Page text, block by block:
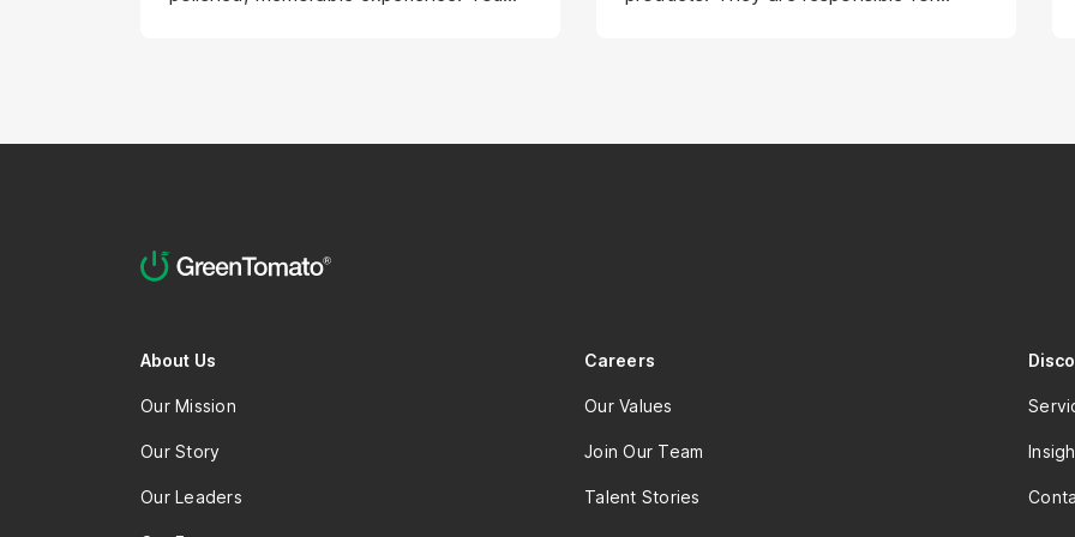
thinking across the whole product life-
exploratory streak — questioning the
through AI-powered prototyping. In
makes the experience both usable and
unforgettable in the user experience
the delivery of high-quality work, strong
About Us
Our Mission
Our Story
Our Leaders
Careers
Our Values
Join Our Team
Talent Stories